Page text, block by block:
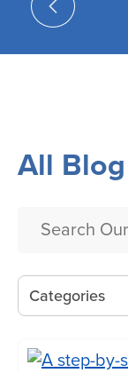
All
Categories